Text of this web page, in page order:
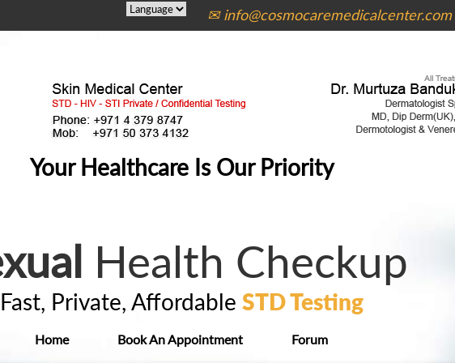
✉ info@cosmocaremedicalcenter.com
Your Healthcare Is Our Priority
Health Checkup
Fast, Private, Affordable STD Testing
Home Book An Appointment Forum